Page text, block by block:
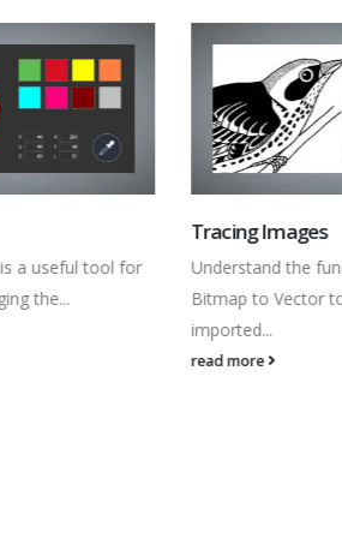
Understand the fundamentals of the
Bitmap to Vector tool to trace